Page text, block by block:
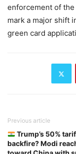
enforcement of
mark a major shift
green card
Previous article
Trump’s 50%
backfire? Modi